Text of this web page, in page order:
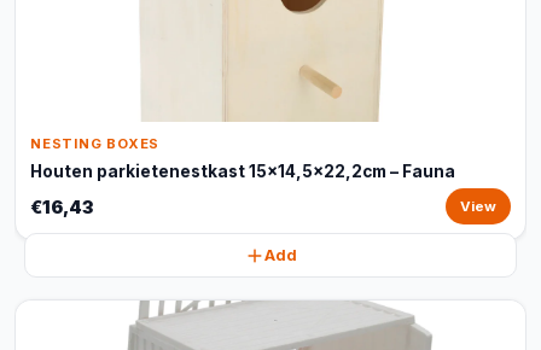
NESTING BOXES
Houten parkietenestkast 15x14,5x22,2cm – Fauna
€16,43 View
Add